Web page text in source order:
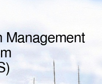
Management